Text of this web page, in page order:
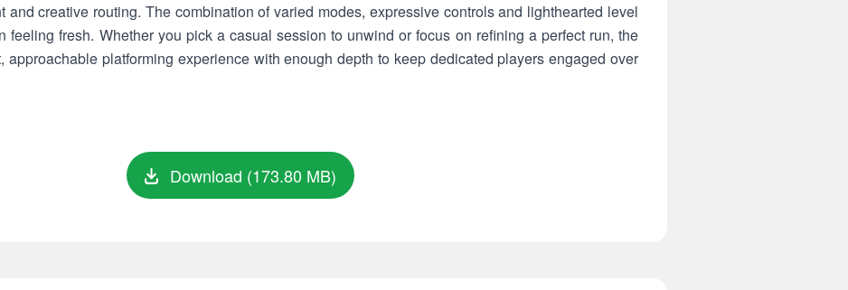
and creative routing. The combination of varied modes, expressive controls and lighthearted level
feeling fresh. Whether you pick a casual session to unwind or focus on refining a perfect run, the
approachable platforming experience with enough depth to keep dedicated players engaged over
Download (173.80 MB)